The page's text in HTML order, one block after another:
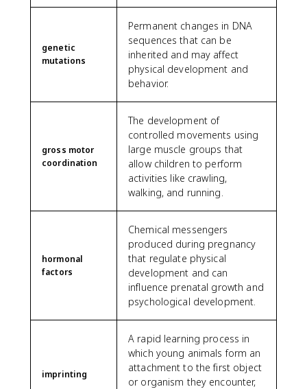
genetic
mutations
Permanent changes in DNA
sequences that can be
inherited and may affect
physical development and
behavior.
gross motor
coordination
The development of
controlled movements using
large muscle groups that
allow children to perform
activities like crawling,
walking, and running.
hormonal
factors
Chemical messengers
produced during pregnancy
that regulate physical
development and can
influence prenatal growth and
psychological development.
imprinting
A rapid learning process in
which young animals form an
attachment to the first object
or organism they encounter,